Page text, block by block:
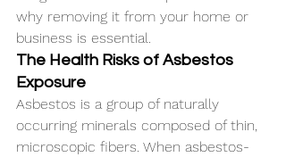
why removing it from your home or
business is essential.
The Health Risks of Asbestos
Exposure
Asbestos is a group of naturally
occurring minerals composed of thin,
microscopic fibers. When asbestos-